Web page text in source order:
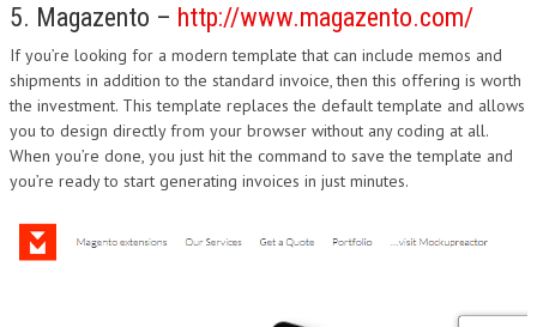
5. Magazento – http://www.magazento.com/
If you’re looking for a modern template that can include memos and
shipments in addition to the standard invoice, then this offering is worth
the investment. This template replaces the default template and allows
you to design directly from your browser without any coding at all.
When you’re done, you just hit the command to save the template and
you’re ready to start generating invoices in just minutes.